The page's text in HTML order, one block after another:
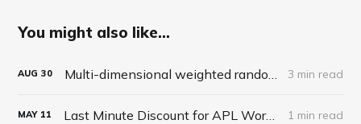
You might also like...
AUG 30 3 min read
MAY 11 Last Minute Discount for APL Workshop 1 min read